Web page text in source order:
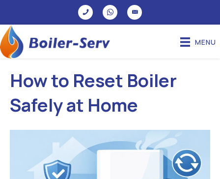
MENU
How to Reset Boiler
Safely at Home